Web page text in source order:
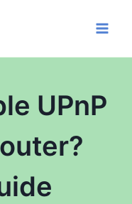
UPnP